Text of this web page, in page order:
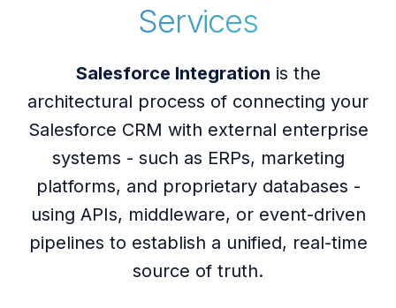
Services
Salesforce Integration is the
architectural process of connecting your
Salesforce CRM with external enterprise
systems - such as ERPs, marketing
platforms, and proprietary databases -
using APIs, middleware, or event-driven
pipelines to establish a unified, real-time
source of truth.